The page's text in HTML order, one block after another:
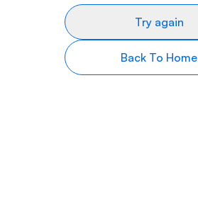
Try again
Back To Home